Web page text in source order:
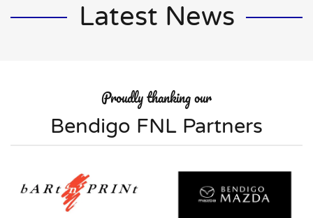
Latest News
Proudly thanking our
Bendigo FNL Partners